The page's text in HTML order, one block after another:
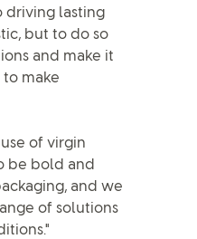
driving lasting
but to do so
and make it
to make
of virgin
be bold and
and we
of solutions